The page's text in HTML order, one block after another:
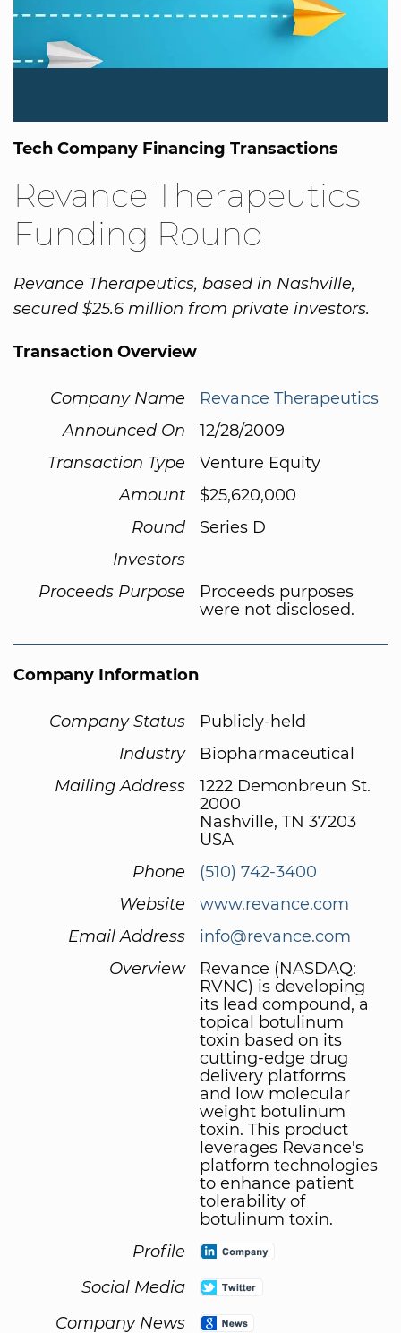
Tech Company Financing Transactions
Revance Therapeutics
Funding Round
Revance Therapeutics, based in Nashville,
secured $25.6 million from private investors.
Transaction Overview
Company Name
Revance Therapeutics
Announced On
12/28/2009
Transaction Type
Venture Equity
Amount
$25,620,000
Round
Series D
Investors
Proceeds Purpose
Proceeds purposes
were not disclosed.
Company Information
Company Status
Publicly-held
Industry
Biopharmaceutical
Mailing Address
1222 Demonbreun St.
2000
Nashville, TN 37203
USA
Phone
(510) 742-3400
Website
www.revance.com
Email Address
info@revance.com
Overview
Revance (NASDAQ:
RVNC) is developing
its lead compound, a
topical botulinum
toxin based on its
cutting-edge drug
delivery platforms
and low molecular
weight botulinum
toxin. This product
leverages Revance's
platform technologies
to enhance patient
tolerability of
botulinum toxin.
Profile
Social Media
Company News